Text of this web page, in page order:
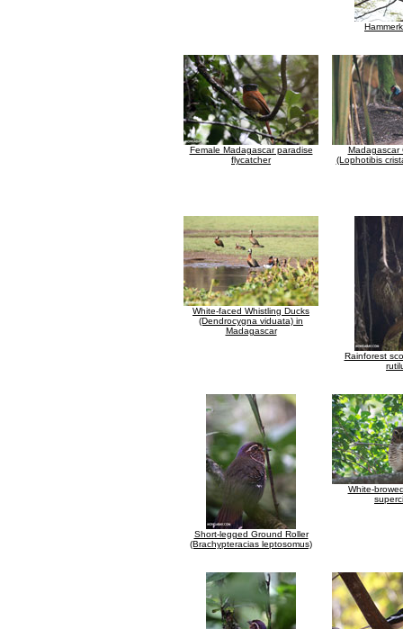
Female Madagascar paradise
flycatcher
Madagascar
(Lophotibis
White-faced Whistling Ducks
(Dendrocygna viduata) in
Madagascar
Rainforest
Short-legged Ground Roller
(Brachypteracias leptosomus)
White-